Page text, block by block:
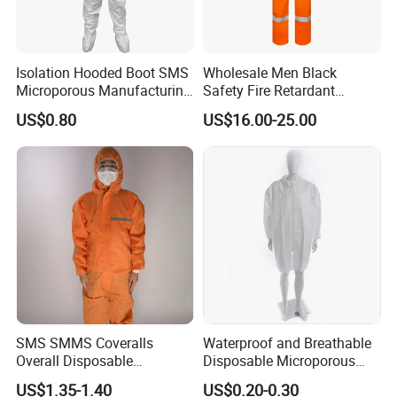
replace immediately if obvious damage, buoyancy
material aging, or strap loosening is found. Under normal
use
conditions, service life exceeds 5 years and can continue
after regular inspection if undamaged.
Share your project with us to learn
more.
Q: How much buoyancy does the anti-flood life
Isolation Hooded Boot SMS
Microporous Manufacturing
Handling Waterproof
Disposable Coverall
US$0.80
Wholesale Men Black
Safety Fire Retardant
Coverall Industrial
Workwear Mechanics Oil
Resistant Fireproof Working
US$16.00-25.00
SMS SMMS Coveralls
Overall Disposable
Nonwoven SMS Nonwoven
US$1.35-1.40
Waterproof and Breathable
Disposable Microporous
Lab Coat with Zipper for
US$0.20-0.30